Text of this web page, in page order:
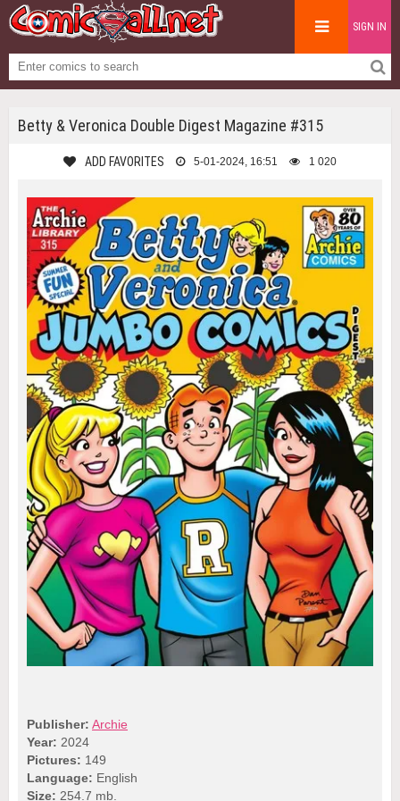
SIGN IN
Betty & Veronica Double Digest Magazine #315
ADD FAVORITES 5-01-2024, 16:51 1 020
Publisher: Archie
Year: 2024
Pictures: 149
Language: English
Size: 254.7 mb.